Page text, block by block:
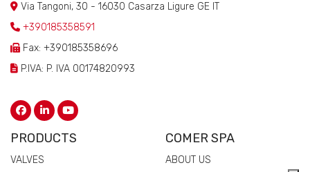
Via Tangoni, 30 - 16030 Casarza Ligure GE IT
+390185358591
Fax: +390185358696
P.IVA: P. IVA 00174820993
PRODUCTS
VALVES
COMER SPA
ABOUT US